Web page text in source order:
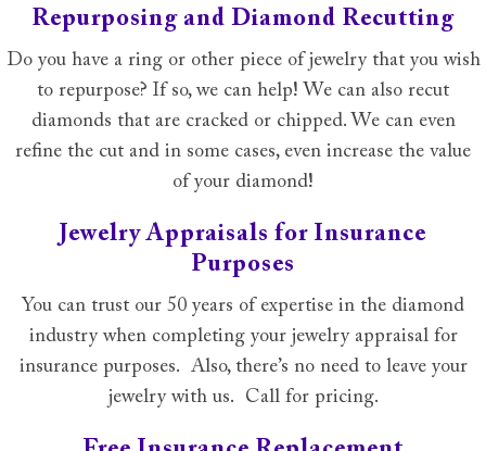
Repurposing and Diamond Recutting
Do you have a ring or other piece of jewelry that you wish
to repurpose? If so, we can help! We can also recut
diamonds that are cracked or chipped. We can even
refine the cut and in some cases, even increase the value
of your diamond!
Jewelry Appraisals for Insurance
Purposes
You can trust our 50 years of expertise in the diamond
industry when completing your jewelry appraisal for
insurance purposes. Also, there’s no need to leave your
jewelry with us. Call for pricing.